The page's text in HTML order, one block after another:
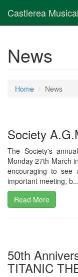
Castlerea
News
Home News
Society
The Society's
Monday 27th March
encouraging to
important meeting, b...
Read More
50th
TITANIC